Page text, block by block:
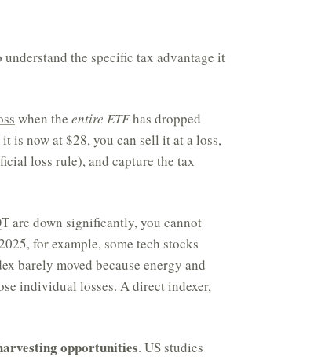
the specific tax advantage it
when the entire ETFhas dropped
is now at $28, you can sell it at a loss,
loss rule), and capture the tax
are down significantly, you cannot
for example, some tech stocks
barely moved because energy and
individual losses. A direct indexer,
opportunities. US studies